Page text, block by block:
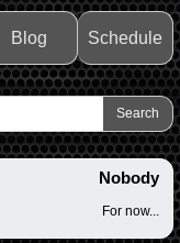
Blog Schedule
Nobody
For now...